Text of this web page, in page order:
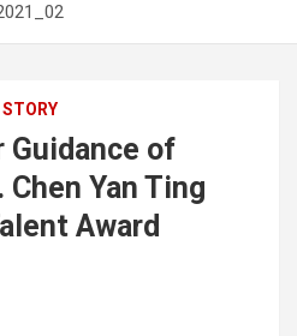
STORY
Guidance of
Yan Ting
Award